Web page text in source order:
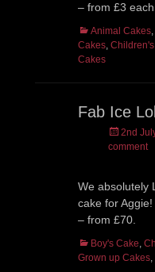
– from £3
Categories
Animal Cakes,
Cakes,
Cakes
Fab Ice
Posted
on
2nd
comment
We absolutely
cake for
– from £70.
Categories
Boy's Cake,
Grown up Cakes,